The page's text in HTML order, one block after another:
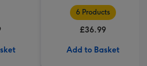
6 Products
£36.99
Add to Basket